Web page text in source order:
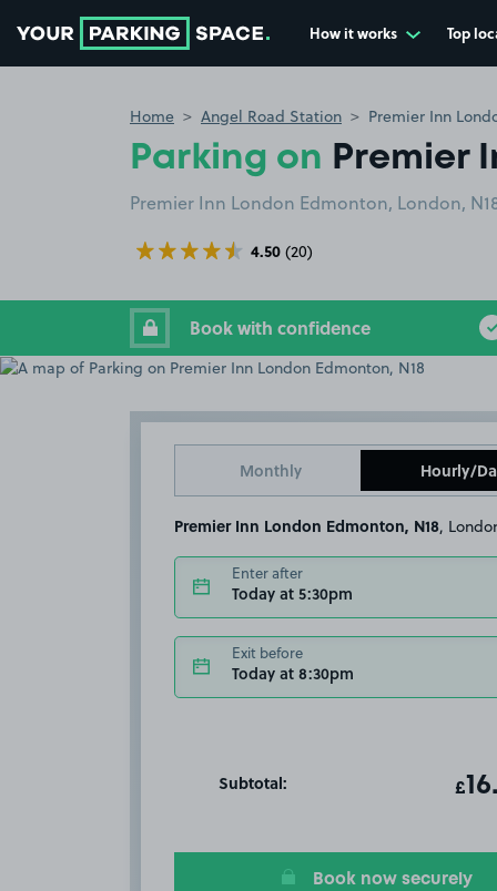
How it works Top
Home Angel Road Station Premier Inn
Parking on Premier
Premier Inn London Edmonton, London,
4.50 (20)
Book with confidence
Monthly Hourly/
Premier Inn London Edmonton, N18 ,
Enter after
Today at 5:30pm
Exit before
Today at 8:30pm
Subtotal: T
£
Book now securely